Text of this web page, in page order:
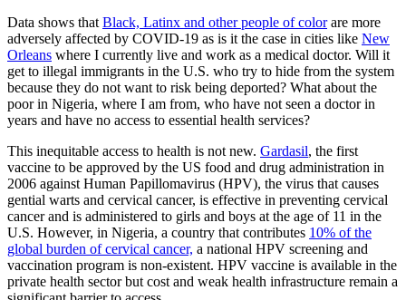
Data shows that Black, Latinx and other people of colorare more
adversely affected by COVID-19 as is it the case in cities like New
Orleans where I currently live and work as a medical doctor. Will it
get to illegal immigrants in the U.S. who try to hide from the system
because they do not want to risk being deported? What about the
poor in Nigeria, where I am from, who have not seen a doctor in
years and have no access to essential health services?
This inequitable access to health is not new. Gardasil, the first
vaccine to be approved by the US food and drug administration in
2006 against Human Papillomavirus (HPV), the virus that causes
gential warts and cervical cancer, is effective in preventing cervical
cancer and is administered to girls and boys at the age of 11 in the
U.S. However, in Nigeria, a country that contributes 10% of the
global burden of cervical cancer, a national HPV screening and
vaccination program is non-existent. HPV vaccine is available in the
private health sector but cost and weak health infrastructure remain a